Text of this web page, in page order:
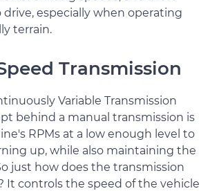
especially when operating
terrain.
Transmission
Variable Transmission
behind a manual transmission is
RPMs at a low enough level to
up, while also maintaining the
just how does the transmission
It controls the speed of the vehicle